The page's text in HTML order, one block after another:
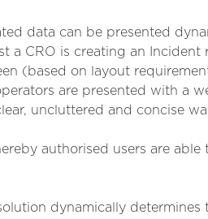
data can be presented
a CRO is creating an
(based on layout
are presented with
uncluttered and concise
authorised users are
dynamically